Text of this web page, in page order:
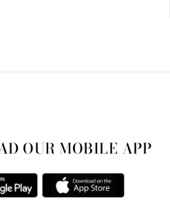
OUR MOBILE APP